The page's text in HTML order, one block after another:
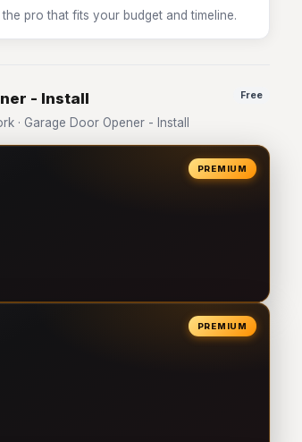
pro that fits your budget and timeline.
- Install
· Garage Door Opener - Install
Free
PREMIUM
PREMIUM